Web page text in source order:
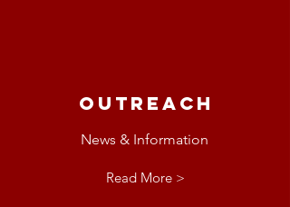
Outreach
News & Information
Read More >